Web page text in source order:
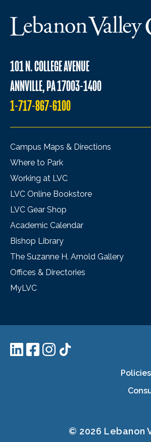
101 N. COLLEGE AVENUE
ANNVILLE, PA 17003-1400
1-717-867-6100
Campus Maps & Directions
Where to Park
Working at LVC
LVC Online Bookstore
LVC Gear Shop
Academic Calendar
Bishop Library
The Suzanne H. Arnold Gallery
Offices & Directories
MyLVC
© 2026 Lebanon